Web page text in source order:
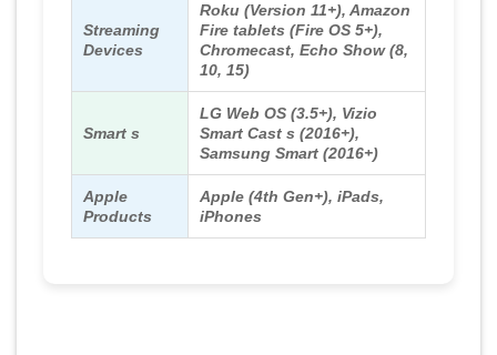
Streaming
Devices
Roku (Version 11+), Amazon
Fire tablets (Fire OS 5+),
Chromecast, Echo Show (8,
10, 15)
Smart s
LG Web OS (3.5+), Vizio
Smart Cast s (2016+),
Samsung Smart (2016+)
Apple
Products
Apple (4th Gen+), iPads,
iPhones